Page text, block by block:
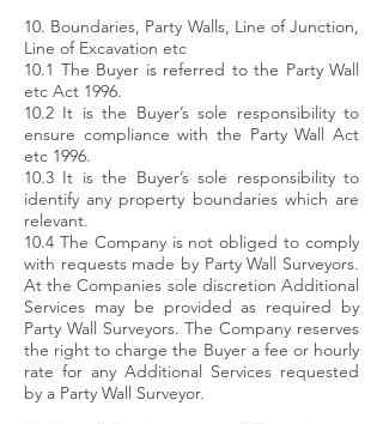
10. Boundaries, Party Walls, Line of Junction,
Line of Excavation etc
10.1 The Buyer is referred to the Party Wall
etc Act 1996.
10.2 It is the Buyer’s sole responsibility to
ensure compliance with the Party Wall Act
etc 1996.
10.3 It is the Buyer’s sole responsibility to
identify any property boundaries which are
relevant.
10.4 The Company is not obliged to comply
with requests made by Party Wall Surveyors.
At the Companies sole discretion Additional
Services may be provided as required by
Party Wall Surveyors. The Company reserves
the right to charge the Buyer a fee or hourly
rate for any Additional Services requested
by a Party Wall Surveyor.